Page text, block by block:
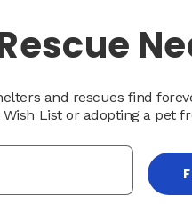
and rescues find
List or adopting a pet